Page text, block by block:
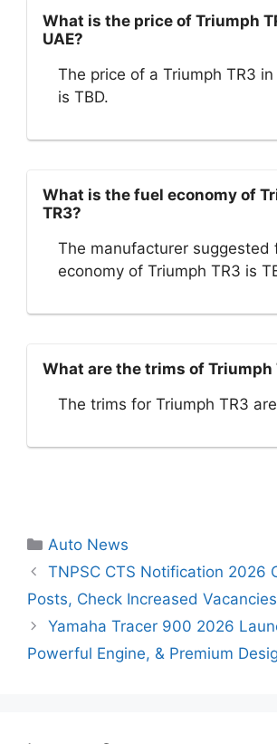
What is the price of Triumph
UAE?
The price of a Triumph TR3 in
is TBD.
What is the fuel economy of
TR3?
The manufacturer suggested
economy of Triumph TR3 is
What are the trims of Triumph
The trims for Triumph TR3
Categories
Auto News
TNPSC CTS Notification 2026
Posts, Check Increased
Yamaha Tracer 900 2026
Powerful Engine, & Premium